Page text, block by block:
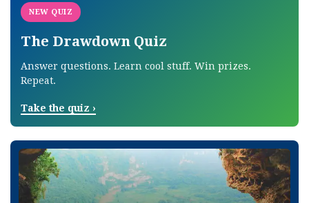
NEW QUIZ
The Drawdown Quiz
Answer questions. Learn cool stuff. Win prizes.
Repeat.
Take the quiz ›